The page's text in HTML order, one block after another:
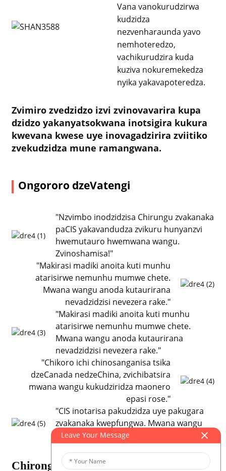
Vana vanokurudzirwa
kudzidza
nezvenharaunda yavo
nemhoteredzo,
vachikurudzira kuda
kuziva nokuremekedza
nyika yakavapoteredza.
Zvimiro zvedzidzo izvi zvinovavarira kupa
dzidzo yakanyatsokwana inotsigira kukura
kwevana kwese uye inovagadzirira zviitiko
zvekudzidza mune ramangwana.
Ongororo dzeVatengi
"Nzvimbo inodzidzisa Chirungu zvakanaka
paCIS yakavandudza zvikuru hunyanzvi
hwemutauro hwemwana wangu.
Zvinoshamisa!"
"Makirasi madiki anoita kuti munhu
atarisirwe nemunhu mumwe chete.
Mwana wangu anoda kutaurirana
nevadzidzisi nevezera rake."
"Makirasi madiki anoita kuti munhu
atarisirwe nemunhu mumwe chete.
Mwana wangu anoda kutaurirana
nevadzidzisi nevezera rake."
"Chikoro ichi chinosanganisa tsika
dzeCanada nedzeChina, zvichibatsira
mwana wangu kukudziridza maonero
epasi rose."
"CIS inotarisa pakudzidza uye pakugara
zvakanaka kwepfungwa. Mwana wangu
anofarirawo mitambo yemuviri!"
Chirongwa Chakabatana
Leave Your Message